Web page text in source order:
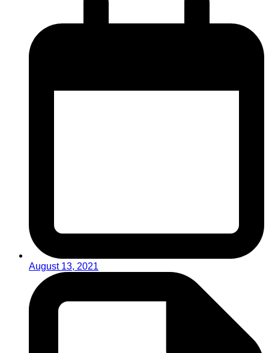
August 13, 2021